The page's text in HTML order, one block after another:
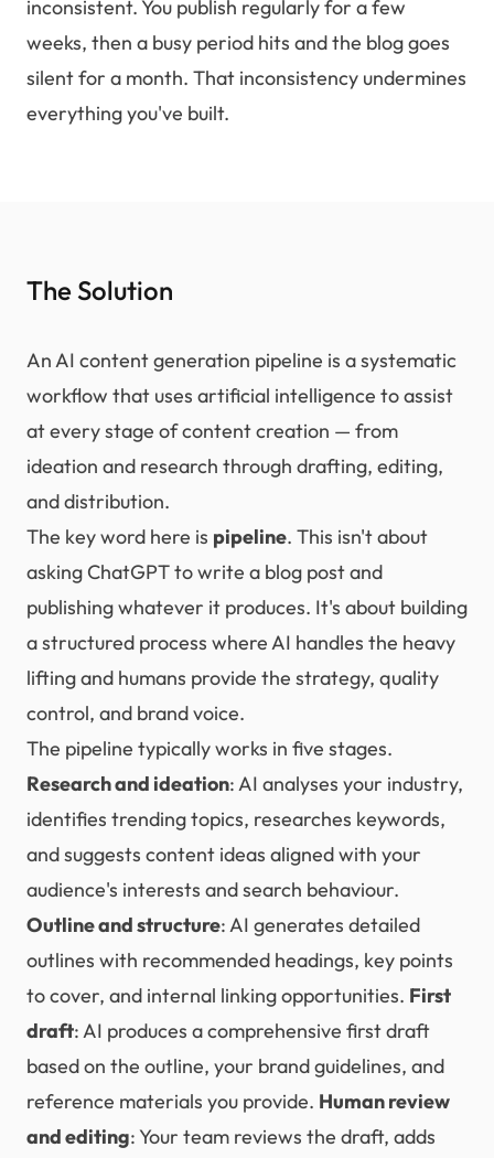
inconsistent. You publish regularly for a few
weeks, then a busy period hits and the blog goes
silent for a month. That inconsistency undermines
everything you've built.
The Solution
An AI content generation pipeline is a systematic
workflow that uses artificial intelligence to assist
at every stage of content creation — from
ideation and research through drafting, editing,
and distribution.
The key word here is pipeline. This isn't about
asking ChatGPT to write a blog post and
publishing whatever it produces. It's about building
a structured process where AI handles the heavy
lifting and humans provide the strategy, quality
control, and brand voice.
The pipeline typically works in five stages.
Research and ideation: AI analyses your industry,
identifies trending topics, researches keywords,
and suggests content ideas aligned with your
audience's interests and search behaviour.
Outline and structure: AI generates detailed
outlines with recommended headings, key points
to cover, and internal linking opportunities. First
draft: AI produces a comprehensive first draft
based on the outline, your brand guidelines, and
reference materials you provide. Human review
and editing: Your team reviews the draft, adds